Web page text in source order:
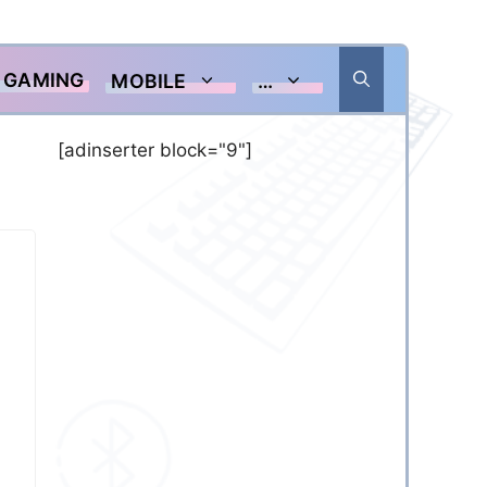
GAMING MOBILE …
[adinserter block="9"]